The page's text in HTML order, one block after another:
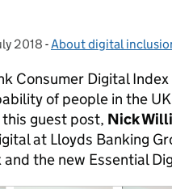
on:
2018 - Categories:
About digital
Consumer Digital
of people in the
guest post, Nick
at Lloyds Banking
the new Essential